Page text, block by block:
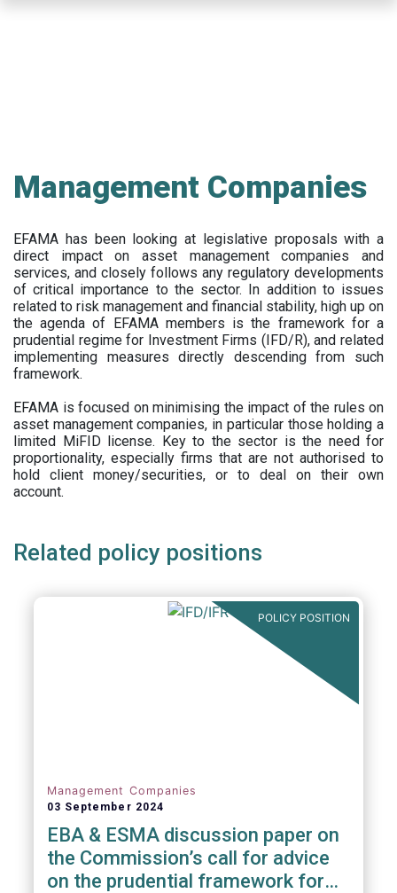
Management Companies
EFAMA has been looking at legislative proposals with a
direct impact on asset management companies and
services, and closely follows any regulatory developments
of critical importance to the sector. In addition to issues
related to risk management and financial stability, high up on
the agenda of EFAMA members is the framework for a
prudential regime for Investment Firms (IFD/R), and related
implementing measures directly descending from such
framework.
EFAMA is focused on minimising the impact of the rules on
asset management companies, in particular those holding a
limited MiFID license. Key to the sector is the need for
proportionality, especially firms that are not authorised to
hold client money/securities, or to deal on their own
account.
Related policy positions
POLICY POSITION
Management Companies
03 September 2024
EBA & ESMA discussion paper on
the Commission’s call for advice
on the prudential framework for